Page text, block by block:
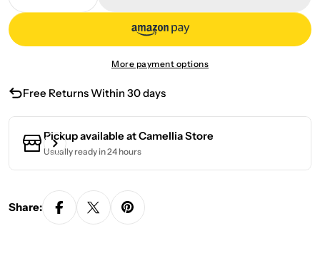
Decrease Quantity For Hand-Drawn Pot XTSL
Increase Quantity For Hand-Drawn Pot
More payment options
Free Returns Within 30 days
Pickup available atCamellia Store
Usually ready in 24 hours
Share: